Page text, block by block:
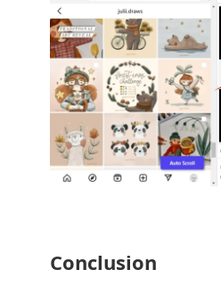
Conclusion